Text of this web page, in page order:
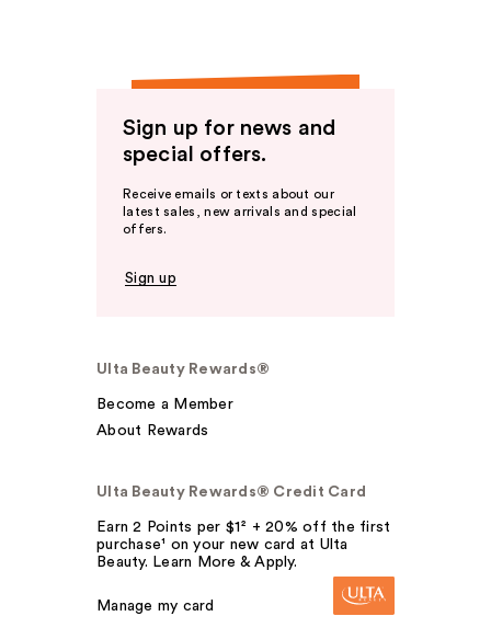
Sign up for news and
special offers.
Receive emails or texts about our
latest sales, new arrivals and special
offers.
Sign up
Ulta Beauty Rewards®
Become a Member
About Rewards
Ulta Beauty Rewards® Credit Card
Earn 2 Points per $1² + 20% off the first
purchase¹ on your new card at Ulta
Beauty. Learn More & Apply.
Manage my card